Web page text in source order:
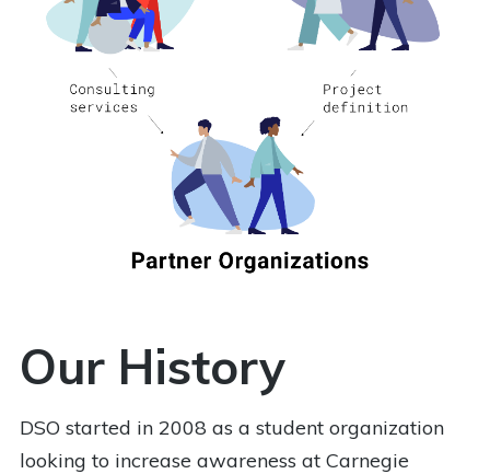
Our History
DSO started in 2008 as a student organization
looking to increase awareness at Carnegie